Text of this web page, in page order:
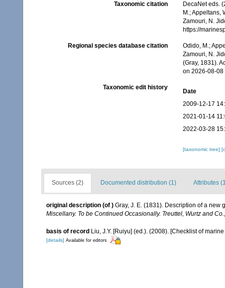
Taxonomic citation
DecaNet eds.
M.; Appeltans,
Zamouri, N.
https://
Regional species database citation
Odido, M.;
Zamouri, N.
(Gray, 1831).
on 2026-08-08
Taxonomic edit history
Date
2009-12-17
2021-01-14
2022-03-28
[taxonomic tree]
Sources (2) Documented distribution (1) Attributes
original description (of ) Gray, J. E. (1831). Description of a
Miscellany. To be Continued Occasionally. Treuttel, Wurtz and
basis of record Liu, J.Y. [Ruiyu] (ed.). (2008). [Checklist of
[details] Available for editors